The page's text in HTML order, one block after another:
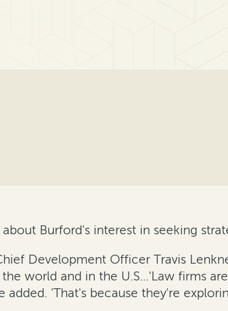
Burford's interest in seeking
Development Officer Travis
world and in the U.S...'Law firms
added. 'That's because they're